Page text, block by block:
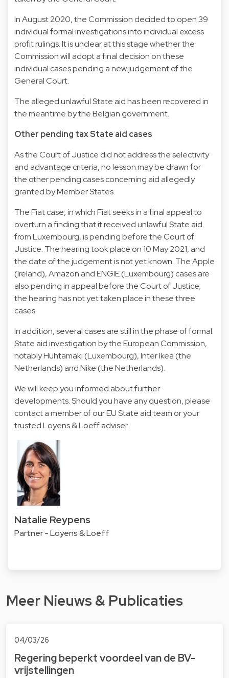
In August 2020, the Commission decided to open 39
individual formal investigations into individual excess
profit rulings. It is unclear at this stage whether the
Commission will adopt a final decision on these
individual cases pending a new judgement of the
General Court.
The alleged unlawful State aid has been recovered in
the meantime by the Belgian government.
Other pending tax State aid cases
As the Court of Justice did not address the selectivity
and advantage criteria, no lesson may be drawn for
the other pending cases concerning aid allegedly
granted by Member States.
The Fiat case, in which Fiat seeks in a final appeal to
overturn a finding that it received unlawful State aid
from Luxembourg, is pending before the Court of
Justice. The hearing took place on 10 May 2021, and
the date of the judgement is not yet known. The Apple
(Ireland), Amazon and ENGIE (Luxembourg) cases are
also pending in appeal before the Court of Justice;
the hearing has not yet taken place in these three
cases.
In addition, several cases are still in the phase of formal
State aid investigation by the European Commission,
notably Huhtamäki (Luxembourg), Inter Ikea (the
Netherlands) and Nike (the Netherlands).
We will keep you informed about further
developments. Should you have any question, please
contact a member of our EU State aid team or your
trusted Loyens & Loeff adviser.
Natalie Reypens
Partner - Loyens & Loeff
Meer Nieuws & Publicaties
04/03/26
Regering beperkt voordeel van de BV-
vrijstellingen